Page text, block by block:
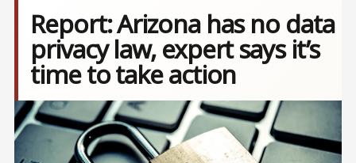
Report: Arizona has no data
privacy law, expert says it’s
time to take action
Image